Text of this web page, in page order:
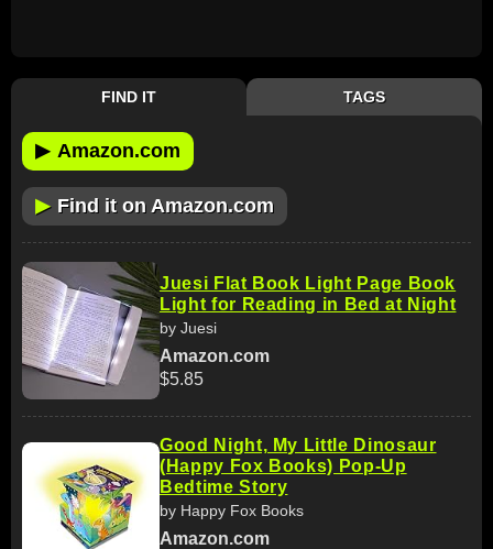
FIND IT TAGS
▶ Amazon.com
▶ Find it on Amazon.com
Juesi Flat Book Light Page Book
Light for Reading in Bed at Night
by Juesi
Amazon.com
$5.85
Good Night, My Little Dinosaur
(Happy Fox Books) Pop-Up
Bedtime Story
by Happy Fox Books
Amazon.com